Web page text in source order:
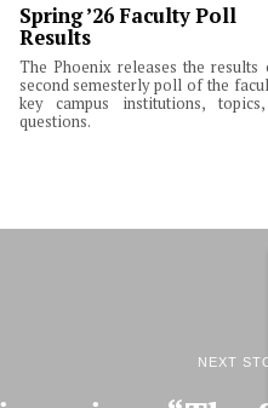
Spring ’26 Faculty Poll
Results
The Phoenix releases the results
second semesterly poll of the
key campus institutions,
questions.
NEXT